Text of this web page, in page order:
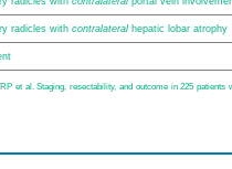
radicles with contralateralhepatic lobar atrophy
et al. Staging, resectability, and outcome in 225 patients